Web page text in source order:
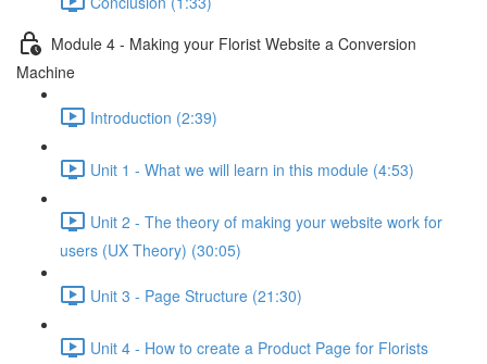
Module 4 - Making your Florist Website a Conversion
Machine
Introduction (2:39)
Unit 1 - What we will learn in this module (4:53)
Unit 2 - The theory of making your website work for
users (UX Theory) (30:05)
Unit 3 - Page Structure (21:30)
Unit 4 - How to create a Product Page for Florists